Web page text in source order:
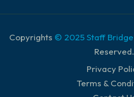
Copyrights © 2025 Staff
Reserved.
Privacy
Terms &